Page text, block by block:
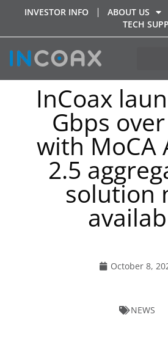
INVESTOR INFO ABOUT US
TECH
InCoax
Gbps
with MoCA
2.5
solution
October 8,
NEWS